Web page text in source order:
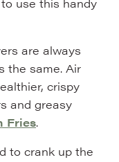
are always
the same. Air
crispy
and greasy
Fries.
to crank up the